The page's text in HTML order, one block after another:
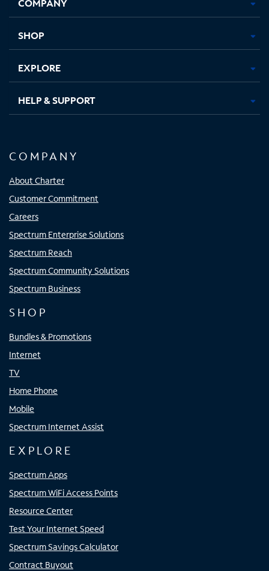
new new new new
SHOP
EXPLORE
HELP & SUPPORT
COMPANY
About Charter
Customer Commitment
Careers
Spectrum Enterprise Solutions
Spectrum Reach
Spectrum Community Solutions
Spectrum Business
SHOP
Bundles & Promotions
Internet
TV
Home Phone
Mobile
Spectrum Internet Assist
EXPLORE
Spectrum Apps
Spectrum WiFi Access Points
Resource Center
Test Your Internet Speed
Spectrum Savings Calculator
Contract Buyout